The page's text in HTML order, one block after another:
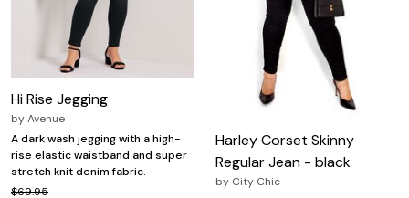
Hi Rise Jegging
byAvenue
A dark wash jegging with a high-
rise elastic waistband and super
stretch knit denim fabric.
$69.95
Harley Corset Skinny
Regular Jean - black
by City Chic